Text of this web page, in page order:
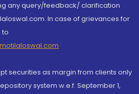
any query/feedback/ clarification
In case of grievances for
to
securities as margin from clients only
system w.e.f. September 1,